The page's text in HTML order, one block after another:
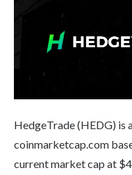
HedgeTrade (HEDG) is
coinmarketcap.com
current market cap at